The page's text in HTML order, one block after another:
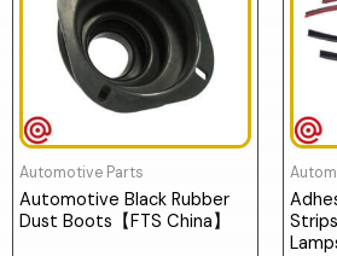
Automotive Parts
Automotive Black Rubber
Dust Boots【FTS China】